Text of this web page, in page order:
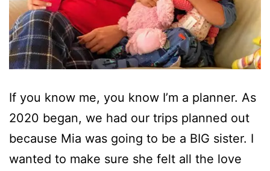
If you know me, you know I’m a planner. As
2020 began, we had our trips planned out
because Mia was going to be a BIG sister. I
wanted to make sure she felt all the love